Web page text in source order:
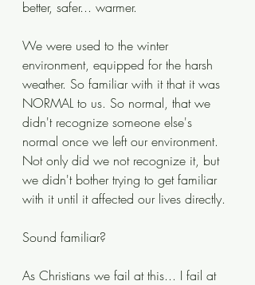
better, safer... warmer.
We were used to the winter
environment, equipped for the harsh
weather. So familiar with it that it was
NORMAL to us. So normal, that we
didn't recognize someone else's
normal once we left our environment.
Not only did we not recognize it, but
we didn't bother trying to get familiar
with it until it affected our lives directly.
Sound familiar?
As Christians we fail at this... I fail at